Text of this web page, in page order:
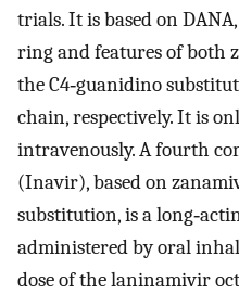
trials. It is based on
ring and features of both
the C4‐guanidino
chain, respectively. It is
intravenously. A fourth
(Inavir), based on
substitution, is a
administered by oral
dose of the laninamivir